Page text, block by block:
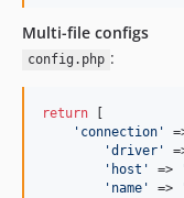
Multi-file configs
config.php :
return
' connection '
'driver '
' host ' =>
' name ' =>